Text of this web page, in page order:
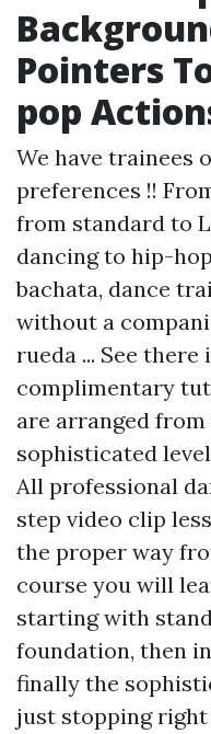
Pointers
pop
We have trainees
preferences !!
from standard to
dancing to hip-
bachata, dance
without a
rueda ... See there
complimentary
are arranged
sophisticated
All professional
step video clip
the proper way
course you will
starting with
foundation, then
finally the
just stopping